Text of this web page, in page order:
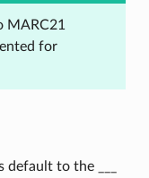
MARC21
for
to the ___